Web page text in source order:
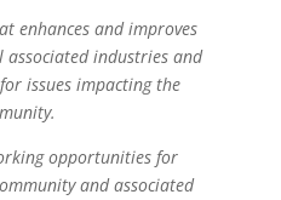
enhances and improves
industries and
issues impacting the
opportunities for
and associated